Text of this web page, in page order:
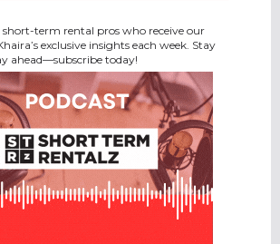
short-term rental pros who receive our
exclusive insights each week. Stay
ahead—subscribe today!